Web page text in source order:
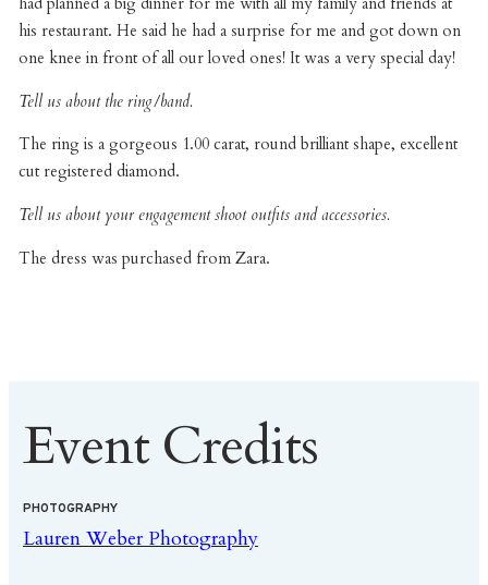
his restaurant. He said he had a surprise for me and got down on
one knee in front of all our loved ones! It was a very special day!
Tell us about the ring/band.
The ring is a gorgeous 1.00 carat, round brilliant shape, excellent
cut registered diamond.
Tell us about your engagement shoot outfits and accessories.
The dress was purchased from Zara.
Event Credits
PHOTOGRAPHY
Lauren Weber Photography